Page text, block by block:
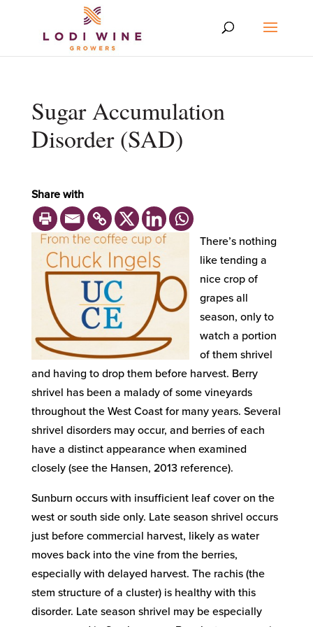
Sugar Accumulation
Disorder (SAD)
Share with
There’s nothing
like tending a
nice crop of
grapes all
season, only to
watch a portion
of them shrivel
and having to drop them before harvest. Berry
shrivel has been a malady of some vineyards
throughout the West Coast for many years. Several
shrivel disorders may occur, and berries of each
have a distinct appearance when examined
closely (see the Hansen, 2013 reference).
Sunburn occurs with insufficient leaf cover on the
west or south side only. Late season shrivel occurs
just before commercial harvest, likely as water
moves back into the vine from the berries,
especially with delayed harvest. The rachis (the
stem structure of a cluster) is healthy with this
disorder. Late season shrivel may be especially